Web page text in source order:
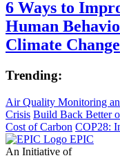
6 Ways to
Human
Climate Change
Trending:
Air Quality Monitoring
Crisis Build Back Better
Cost of Carbon COP28:
EPIC
An Initiative of